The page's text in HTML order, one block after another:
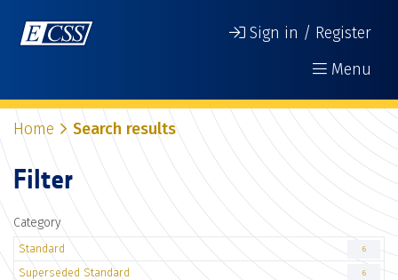
Sign in / Register
Menu
Home Search results
Filter
Category
Standard 6
Superseded Standard 6